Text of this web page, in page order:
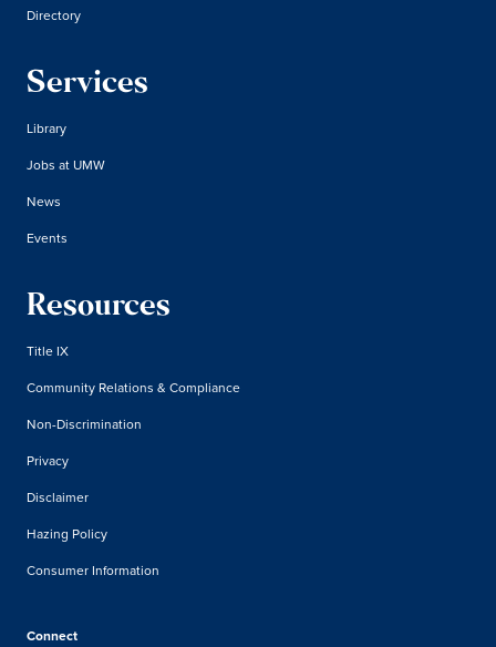
Directory
Services
Library
Jobs at UMW
News
Events
Resources
Title IX
Community Relations & Compliance
Non-Discrimination
Privacy
Disclaimer
Hazing Policy
Consumer Information
Connect